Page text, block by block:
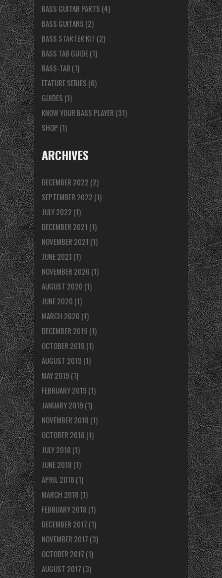
BASS GUITAR PARTS (4)
BASS GUITARS (2)
BASS STARTER KIT (2)
BASS TAB GUIDE(1)
BASS-TAB (1)
FEATURE SERIES (6)
GUIDES (1)
KNOW YOUR BASS PLAYER (31)
SHOP (1)
ARCHIVES
DECEMBER 2022 (2)
SEPTEMBER 2022 (1)
JULY 2022 (1)
DECEMBER 2021 (1)
NOVEMBER 2021 (1)
JUNE 2021 (1)
NOVEMBER 2020 (1)
AUGUST 2020 (1)
JUNE 2020 (1)
MARCH 2020 (1)
DECEMBER 2019 (1)
OCTOBER 2019 (1)
AUGUST 2019 (1)
MAY 2019 (1)
FEBRUARY 2019 (1)
JANUARY 2019 (1)
NOVEMBER 2018 (1)
OCTOBER 2018 (1)
JULY 2018 (1)
JUNE 2018 (1)
APRIL 2018 (1)
MARCH 2018 (1)
FEBRUARY 2018 (1)
DECEMBER 2017 (1)
NOVEMBER 2017 (3)
OCTOBER 2017 (1)
AUGUST 2017 (3)